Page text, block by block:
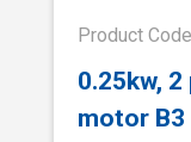
Product
0.25kw,
motor B3